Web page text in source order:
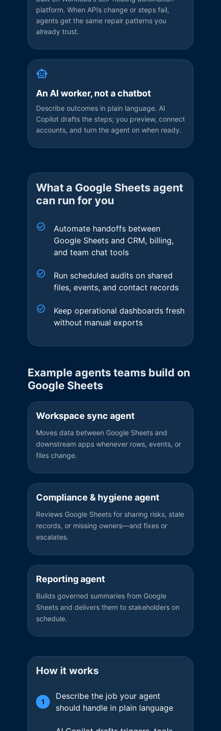
platform. When APIs change or steps fail,
agents get the same repair patterns you
already trust.
An AI worker, not a chatbot
Describe outcomes in plain language. AI
Copilot drafts the steps; you preview, connect
accounts, and turn the agent on when ready.
What a Google Sheetsagent
can run for you
Automate handoffs between
Google Sheets and CRM, billing,
and team chat tools
Run scheduled audits on shared
files, events, and contact records
Keep operational dashboards fresh
without manual exports
Example agents teams build on
Google Sheets
Workspace sync agent
Moves data between Google Sheets and
downstream apps whenever rows, events, or
files change.
Compliance & hygiene agent
Reviews Google Sheets for sharing risks, stale
records, or missing owners—and fixes or
escalates.
Reporting agent
Builds governed summaries from Google
Sheets and delivers them to stakeholders on
schedule.
How it works
1
Describe the job your agent
should handle in plain language